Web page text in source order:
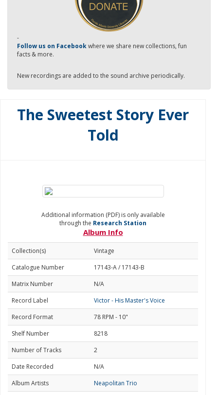
-
Follow us on Facebookwhere we share new collections, fun
facts & more.
New recordings are added to the sound archive periodically.
The Sweetest Story Ever
Told
Additional information (PDF) is only available
through the Research Station
Album Info
Collection(s)
Vintage
Catalogue Number
17143-A / 17143-B
Matrix Number
N/A
Record Label
Victor - His Master's Voice
Record Format
78 RPM - 10"
Shelf Number
8218
Number of Tracks
2
Date Recorded
N/A
Album Artists
Neapolitan Trio